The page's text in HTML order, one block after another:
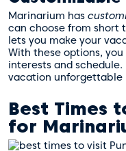
Marinarium has
can choose from short
lets you make your
With these options,
interests and schedule.
vacation unforgettable
Best Times
for